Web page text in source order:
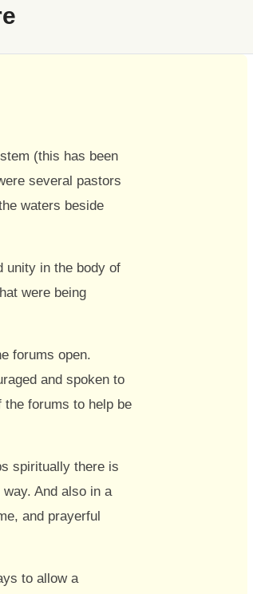
(this has been
several pastors
waters beside
unity in the body of
were being
forums open.
and spoken to
the forums to help be
spiritually there is
And also in a
and prayerful
to allow a